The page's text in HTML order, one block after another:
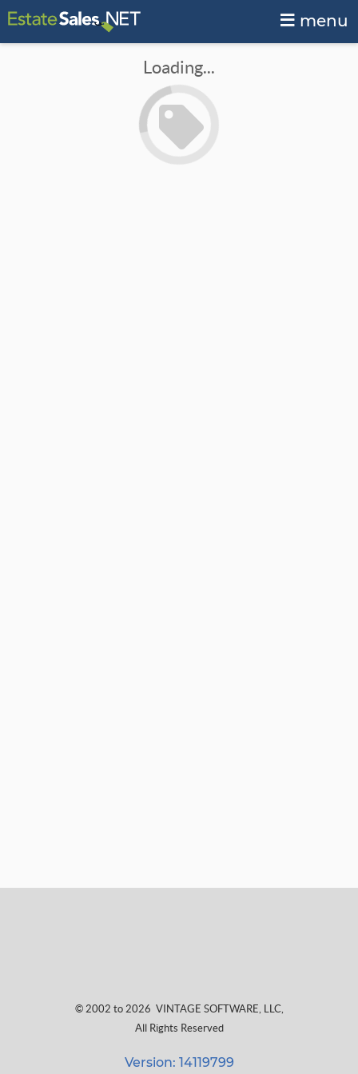
menu
Loading...
© 2002 to 2026 VINTAGE SOFTWARE, LLC,
All Rights Reserved
Version: 14119799